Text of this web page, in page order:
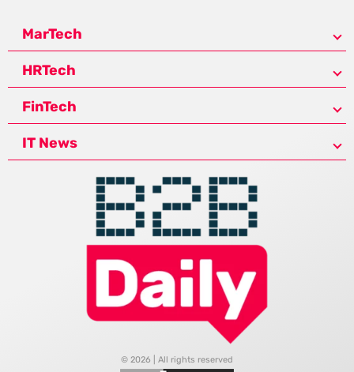
MarTech
HRTech
FinTech
IT News
© 2026 | All rights reserved